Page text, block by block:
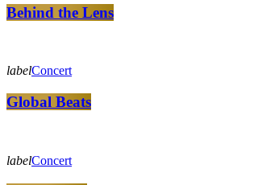
Behind the Lens
labelConcert
Global Beats
labelConcert